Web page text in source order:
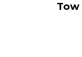
Tow